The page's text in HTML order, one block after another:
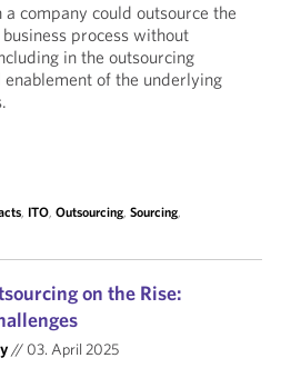
company could outsource the
process without
in the outsourcing
of the underlying
, ITO, Outsourcing, Sourcing,
on the Rise:
// 03. April 2025